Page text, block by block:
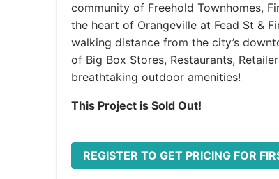
community of Freehold Townhomes,
the heart of Orangeville at Fead St &
walking distance from the city’s
of Big Box Stores, Restaurants,
breathtaking outdoor amenities!
This Project is Sold Out!
REGISTER TO GET PRICING FOR